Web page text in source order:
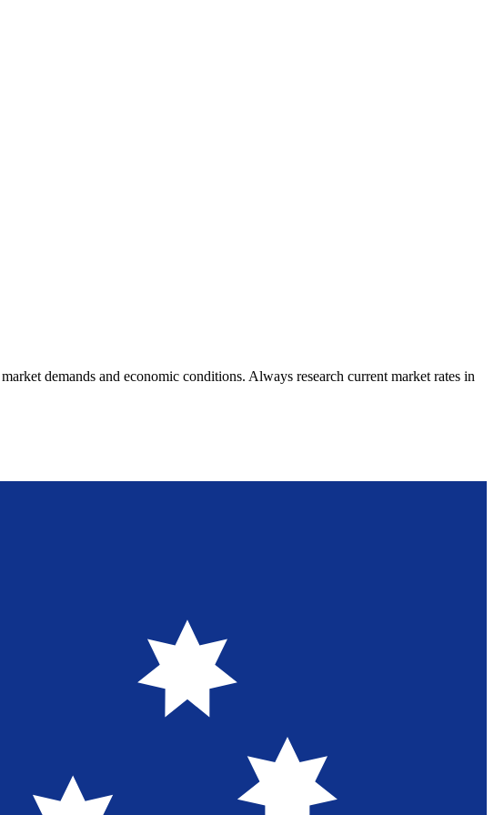
demands and economic conditions. Always research current market rates in